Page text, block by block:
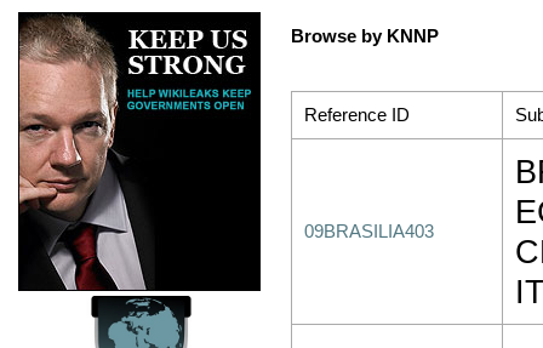
Browse by KNNP
Reference ID
09BRASILIA403